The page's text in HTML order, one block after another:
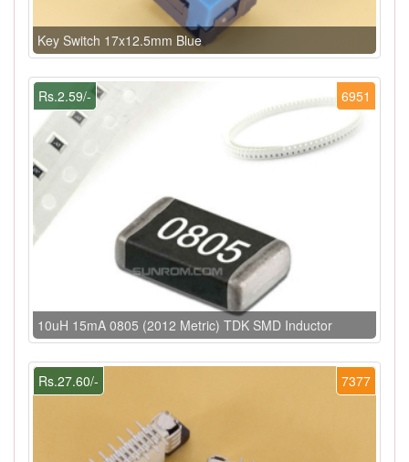
Key Switch 17x12.5mm Blue
6951
Rs.2.59/-
10uH 15mA 0805 (2012 Metric) TDK SMD Inductor
7377
Rs.27.60/-